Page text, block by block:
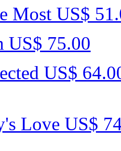
Most US$
US$ 75.00
US$
Love US$